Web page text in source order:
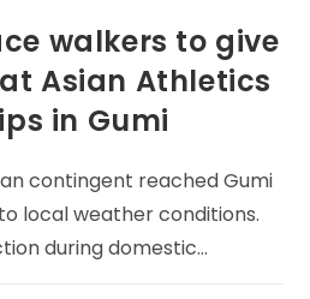
walkers to give
Asian Athletics
in Gumi
contingent reached Gumi
local weather conditions.
during domestic…